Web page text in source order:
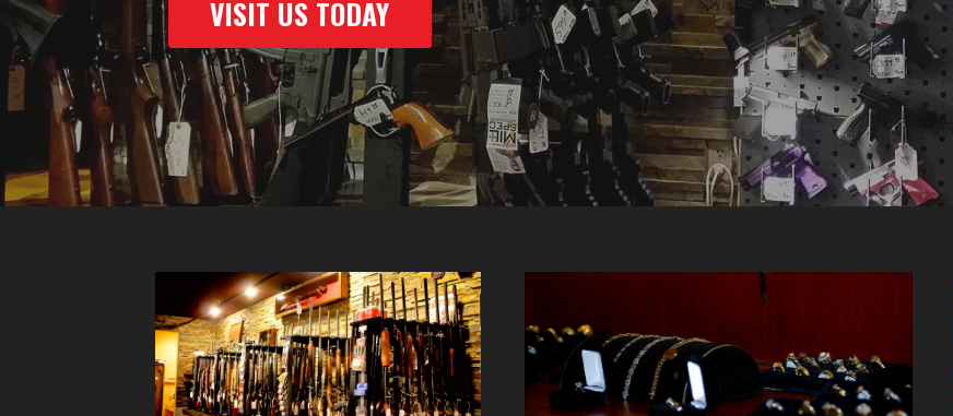
VISIT US TODAY